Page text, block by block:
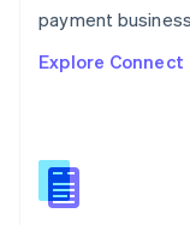
payment
Explore Connect
PortuguêsEnglish
English
English
Slovenia